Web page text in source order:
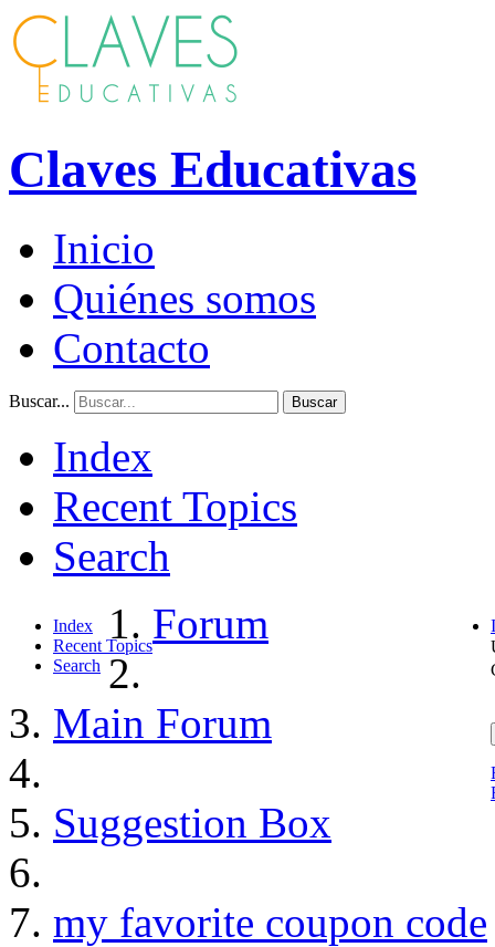
Claves Educativas
Inicio
Quiénes somos
Contacto
Buscar... Buscar
Index
Recent Topics
Search
Index
Recent Topics
Search
Forum
Main Forum
Suggestion Box
my favorite coupon code